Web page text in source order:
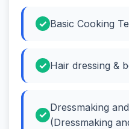
Basic Cooking
Hair dressing &
Dressmaking
(Dressmaking